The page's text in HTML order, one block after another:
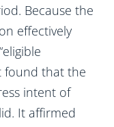
Because the
effectively
found that the
intent of
It affirmed